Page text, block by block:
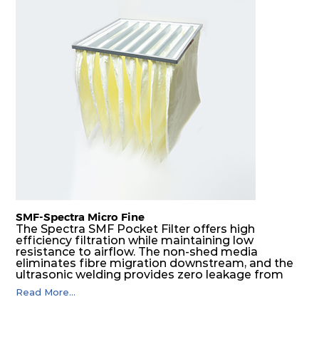
SMF-Spectra Micro Fine
The Spectra SMF Pocket Filter offers high
efficiency filtration while maintaining low
resistance to airflow. The non-shed media
eliminates fibre migration downstream, and the
ultrasonic welding provides zero leakage from
pocket edges. The open throat design and the
precise pocket spacing produces a product that
Read More...